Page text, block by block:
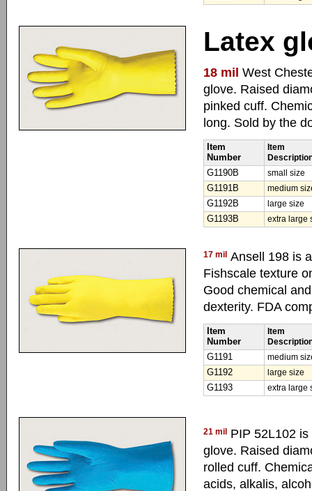
Latex
18 mil West
glove. Raised
pinked cuff.
long. Sold by the
Item
Number
Item
G1190B
small size
G1191B
medium
G1192B
large size
G1193B
extra large
17 mil Ansell 198 is
Fishscale texture
Good chemical
dexterity. FDA
Item
Number
Item
G1191
medium
G1192
large size
G1193
extra large
21 mil
PIP 52L102
glove. Raised
rolled cuff.
acids, alkalis,